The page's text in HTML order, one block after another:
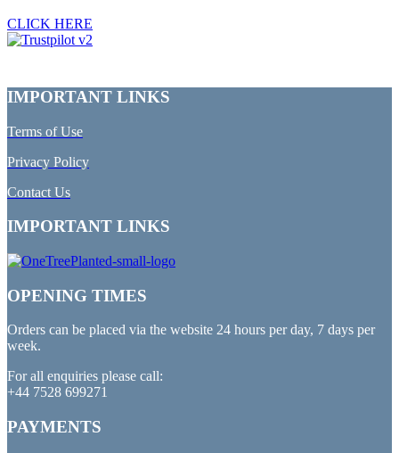
CLICK HERE
IMPORTANT LINKS
Terms of Use
Privacy Policy
Contact Us
IMPORTANT LINKS
OPENING TIMES
Orders can be placed via the website 24 hours per day, 7 days per
week.
For all enquiries please call:
+44 7528 699271
PAYMENTS